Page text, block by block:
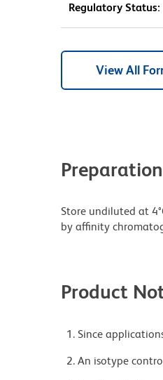
Regulatory Status:
View All
Store undiluted at
by affinity
Product
Since
An isotype